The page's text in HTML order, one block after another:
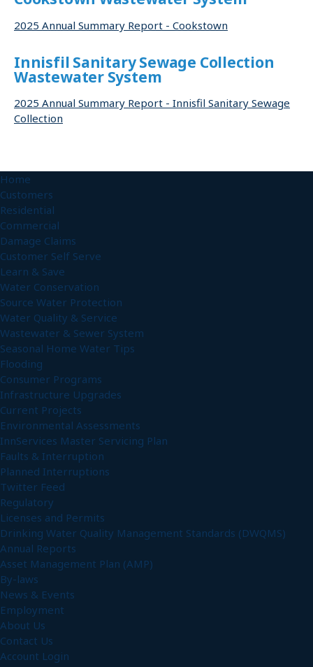
2025 Annual Summary Report - Cookstown
Innisfil Sanitary Sewage Collection
Wastewater System
2025 Annual Summary Report - Innisfil Sanitary Sewage
Collection
Home
Customers
Residential
Commercial
Damage Claims
Customer Self Serve
Learn & Save
Water Conservation
Source Water Protection
Water Quality & Service
Wastewater & Sewer System
Seasonal Home Water Tips
Flooding
Consumer Programs
Infrastructure Upgrades
Current Projects
Environmental Assessments
InnServices Master Servicing Plan
Faults & Interruption
Planned Interruptions
Twitter Feed
Regulatory
Licenses and Permits
Drinking Water Quality Management Standards (DWQMS)
Annual Reports
Asset Management Plan (AMP)
By-laws
News & Events
Employment
About Us
Contact Us
Account Login